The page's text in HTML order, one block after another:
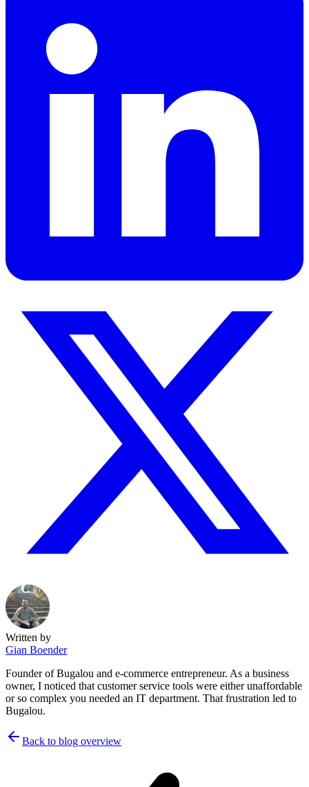
Written by
Gian Boender
Founder of Bugalou and e-commerce entrepreneur. As a business
owner, I noticed that customer service tools were either unaffordable
or so complex you needed an IT department. That frustration led to
Bugalou.
Back to blog overview